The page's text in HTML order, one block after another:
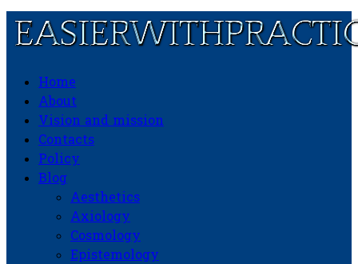
Easierwithpractice.com
Home
About
Vision and mission
Contacts
Policy
Blog
Aesthetics
Axiology
Cosmology
Epistemology